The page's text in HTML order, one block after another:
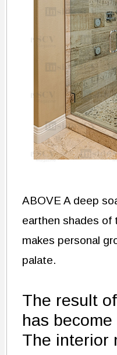
ABOVE A deep
earthen shades of
makes personal
palate.
The result
has
The interior